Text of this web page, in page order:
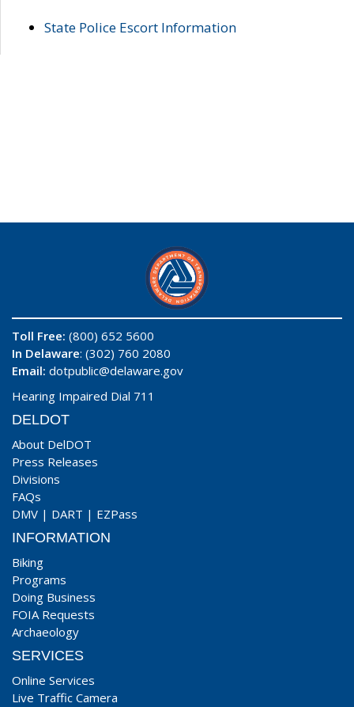
State Police Escort Information
Toll Free: (800) 652 5600
In Delaware: (302) 760 2080
Email: dotpublic@delaware.gov
Hearing Impaired Dial 711
DELDOT
About DelDOT
Press Releases
Divisions
FAQs
DMV | DART | EZPass
INFORMATION
Biking
Programs
Doing Business
FOIA Requests
Archaeology
SERVICES
Online Services
Live Traffic Camera